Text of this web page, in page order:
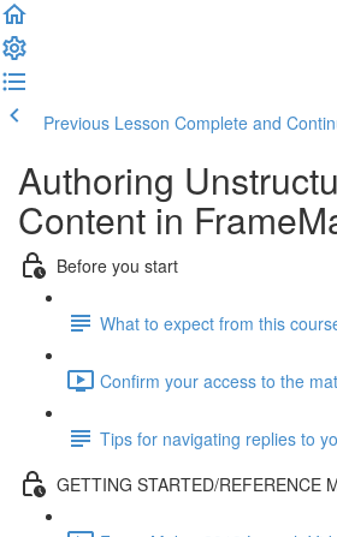
Previous Lesson Complete and
Authoring
Content in
Before you start
What to expect from this
Confirm your access to the
Tips for navigating replies to
GETTING STARTED/REFERENCE